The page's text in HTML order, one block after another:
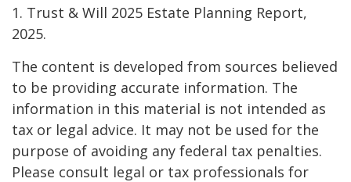
1. Trust & Will 2025 Estate Planning Report,
2025.
The content is developed from sources believed
to be providing accurate information. The
information in this material is not intended as
tax or legal advice. It may not be used for the
purpose of avoiding any federal tax penalties.
Please consult legal or tax professionals for